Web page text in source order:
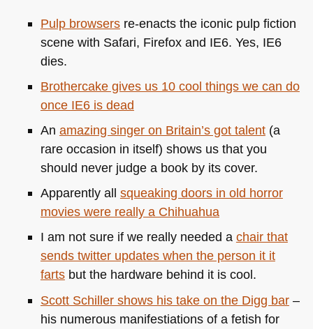
Pulp browsersre-enacts the iconic pulp fiction
scene with Safari, Firefox and IE6. Yes, IE6
dies.
Brothercake gives us 10 cool things we can do
once IE6is dead
An amazing singer on Britain’s got talent(a
rare occasion in itself) shows us that you
should never judge a book by its cover.
Apparently all squeaking doors in old horror
movies were really a Chihuahua
I am not sure if we really needed a chair that
sends twitter updates when the person it it
fartsbut the hardware behind it is cool.
Scott Schiller shows his take on the Digg bar–
his numerous manifestiations of a fetish for